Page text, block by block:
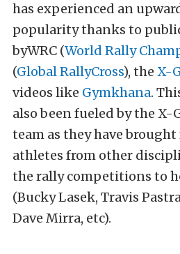
has experienced an
popularity thanks to
byWRC (World Rally
(Global RallyCross), the X-
videos like Gymkhana.
also been fueled by the
team as they have
athletes from other
the rally competitions to
(Bucky Lasek, Travis
Dave Mirra, etc).